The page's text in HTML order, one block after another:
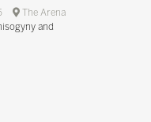
The Arena
and